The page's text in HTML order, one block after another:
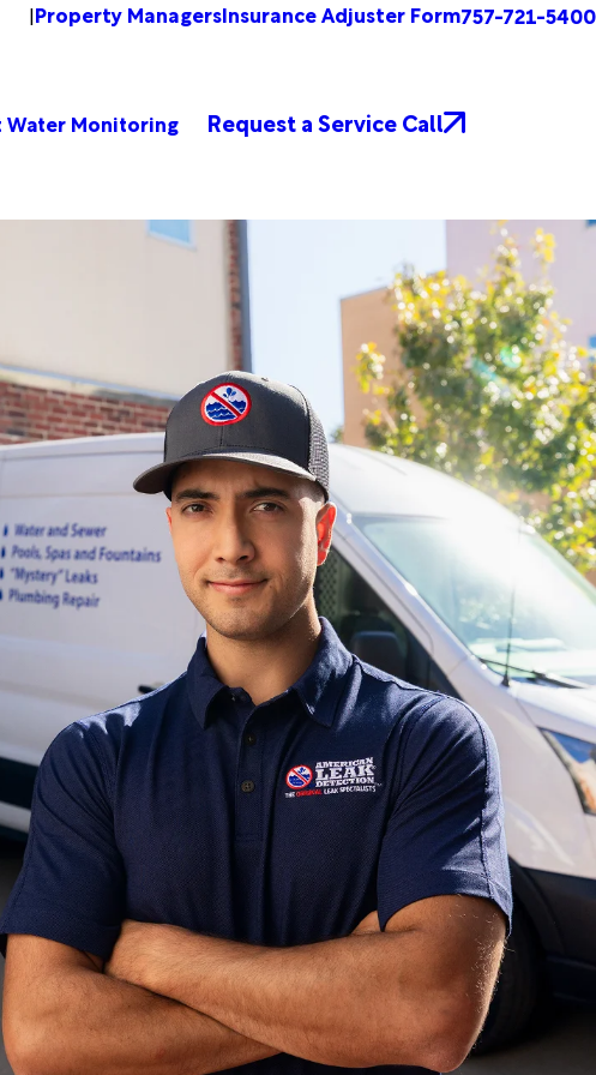
|Property ManagersInsurance Adjuster Form757-721-5400
Water Monitoring Request a Service Call